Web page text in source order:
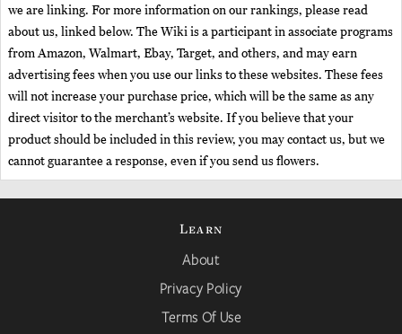
we are linking. For more information on our rankings, please read
about us, linked below. The Wiki is a participant in associate programs
from Amazon, Walmart, Ebay, Target, and others, and may earn
advertising fees when you use our links to these websites. These fees
will not increase your purchase price, which will be the same as any
direct visitor to the merchant’s website. If you believe that your
product should be included in this review, you may contact us, but we
cannot guarantee a response, even if you send us flowers.
Learn
About
Privacy Policy
Terms Of Use